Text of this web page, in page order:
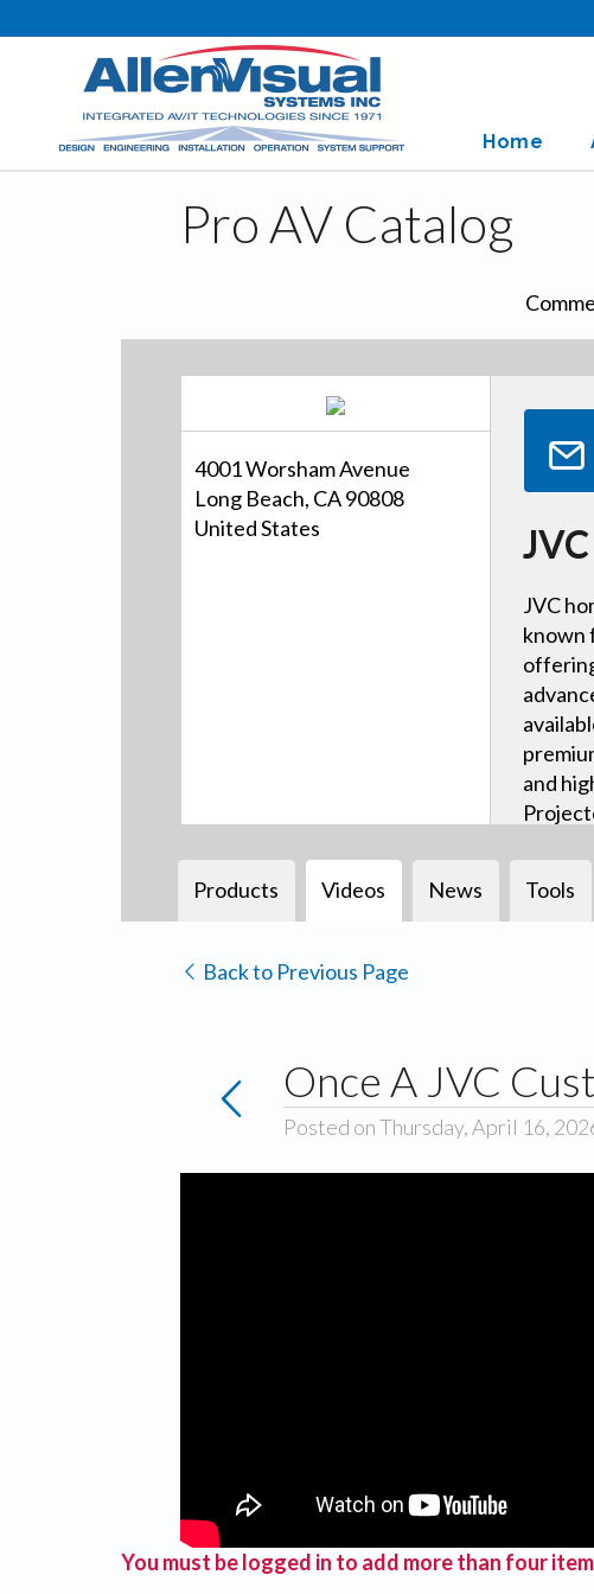
Home
Pro AV Catalog
4001 Worsham Avenue
Long Beach, CA 90808
United States
JVC
known
and
Products Videos News Tools
Back to Previous Page
Once A JVC
Posted on Thursday, April 16,
You must be logged in to add more than four